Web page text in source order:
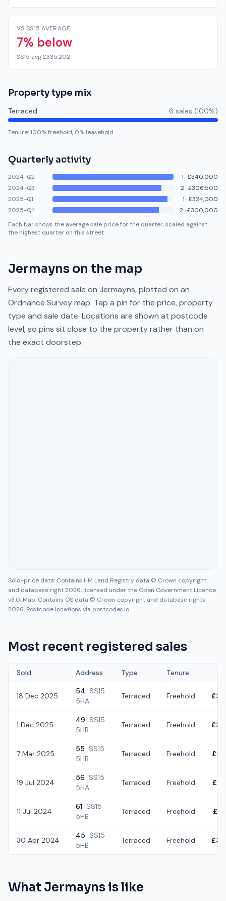
VS SS15 AVERAGE
7% below
SS15 avg £335,202
Property type mix
Terraced 6 sales (100%)
Tenure:100% freehold, 0% leasehold
Quarterly activity
2024-Q2 1 ·£340,000
2024-Q3
2·£306,500
2025-Q1
1 ·£324,000
2025-Q4
2·£300,000
Each bar shows the average sale price for the quarter, scaled against
the highest quarter on this street.
Jermayns on the map
Every registered sale on Jermayns, plotted on an
Ordnance Survey map. Tap a pin for the price, property
type and sale date. Locations are shown at postcode
level, so pins sit close to the property rather than on
the exact doorstep.
Sold-price data: Contains HM Land Registry data © Crown copyright
and database right 2026, licensed under the Open Government Licence
v3.0. Map: Contains OS data © Crown copyright and database rights
2026. Postcode locations via postcodes.io.
Most recent registered sales
Sold Address Type Tenure
18 Dec 2025
54 SS15
5HA
Terraced Freehold
1 Dec 2025
49 SS15
5HB
Terraced Freehold
7 Mar 2025
55 SS15
5HB
Terraced Freehold
19 Jul 2024
56 SS15
5HA
Terraced Freehold
11 Jul 2024
61 SS15
5HB
Terraced Freehold
30 Apr 2024
45 SS15
5HB
Terraced Freehold
What Jermayns is like